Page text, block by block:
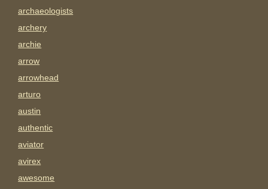
archaeologists
archery
archie
arrow
arrowhead
arturo
austin
authentic
aviator
avirex
awesome